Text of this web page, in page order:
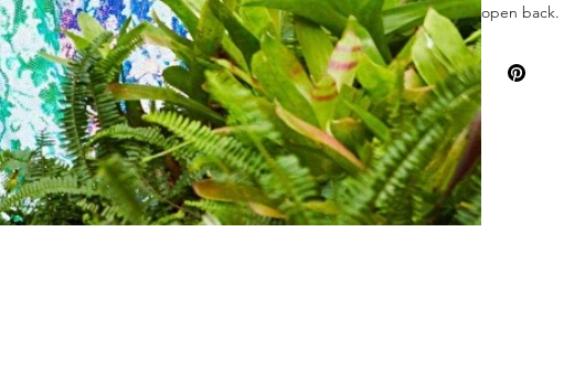
open back.